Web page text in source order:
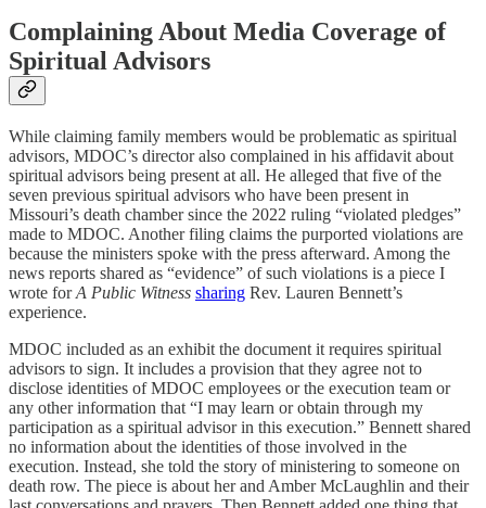
Complaining About Media Coverage of
Spiritual Advisors
While claiming family members would be problematic as spiritual
advisors, MDOC’s director also complained in his affidavit about
spiritual advisors being present at all. He alleged that five of the
seven previous spiritual advisors who have been present in
Missouri’s death chamber since the 2022 ruling “violated pledges”
made to MDOC. Another filing claims the purported violations are
because the ministers spoke with the press afterward. Among the
news reports shared as “evidence” of such violations is a piece I
wrote forA Public Witness sharing Rev. Lauren Bennett’s
experience.
MDOC included as an exhibit the document it requires spiritual
advisors to sign. It includes a provision that they agree not to
disclose identities of MDOC employees or the execution team or
any other information that “I may learn or obtain through my
participation as a spiritual advisor in this execution.” Bennett shared
no information about the identities of those involved in the
execution. Instead, she told the story of ministering to someone on
death row. The piece is about her and Amber McLaughlin and their